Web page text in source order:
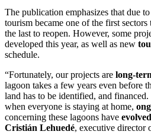
The publication emphasizes that due
tourism became one of the first
the last to reopen. However, some
developed this year, as well as new
schedule.
“Fortunately, our projects are long-
lagoon takes a few years even before
land has to be identified, and
when everyone is staying at home,
concerning these lagoons have
Cristián Lehuedé, executive director